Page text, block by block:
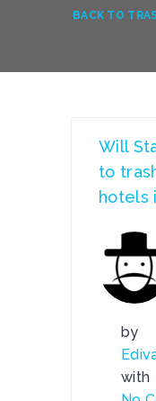
BACK TO
Will
to
hotels
by
with